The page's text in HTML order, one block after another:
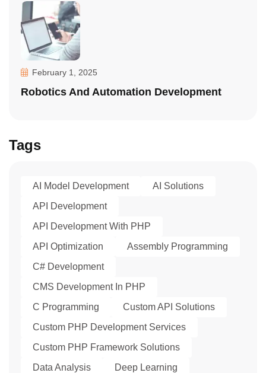
February 1, 2025
Robotics And Automation Development
Tags
AI Model Development
AI Solutions
API Development
API Development With PHP
API Optimization
Assembly Programming
C# Development
CMS Development In PHP
C Programming
Custom API Solutions
Custom PHP Development Services
Custom PHP Framework Solutions
Data Analysis
Deep Learning